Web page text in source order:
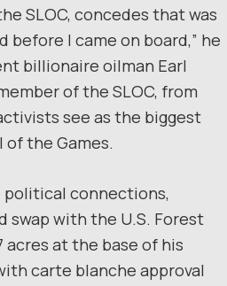
SLOC, concedes that was
before I came on board,” he
billionaire oilman Earl
of the SLOC, from
see as the biggest
the Games.
political connections,
swap with the U.S. Forest
acres at the base of his
carte blanche approval